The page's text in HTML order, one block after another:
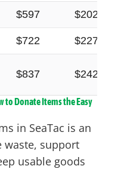
$597 $202
$722 $227
$837 $242
to Donate Items the Easy
in SeaTac is an
waste, support
usable goods